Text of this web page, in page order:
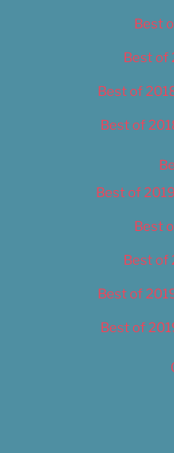
Best
Best of
Best of
Best of
Best of
Best
Best of
Best of
Best of